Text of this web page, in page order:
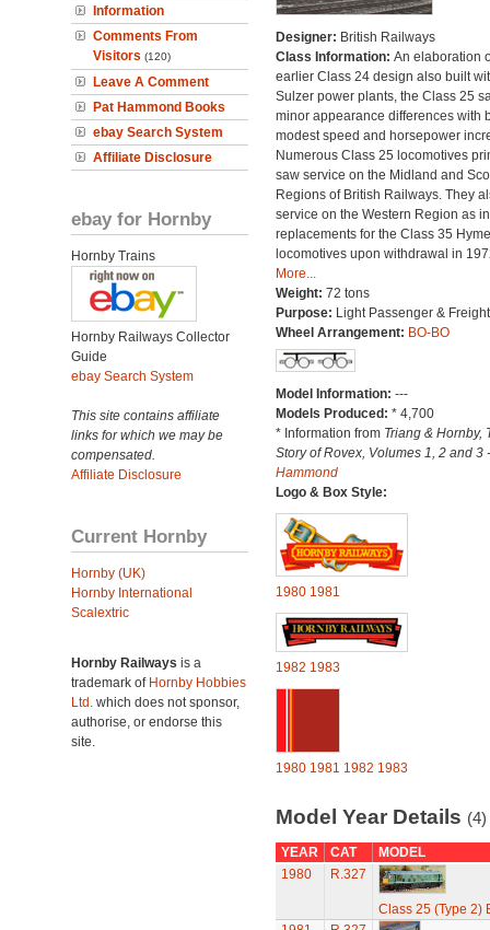
Information
Comments From
Visitors (120)
Leave A Comment
Pat Hammond Books
ebay Search System
Affiliate Disclosure
ebay for Hornby
Hornby Trains
Hornby Railways Collector
Guide
ebay Search System
This site contains affiliate
links for which we may be
compensated.
Affiliate Disclosure
Current Hornby
Hornby (UK)
Hornby International
Scalextric
Hornby Railways is a
trademark of Hornby Hobbies
Ltd. which does not sponsor,
authorise, or endorse this
site.
Designer: British Railways
Class Information: An elaboration
earlier Class 24 design also built
Sulzer power plants, the Class 25
minor appearance differences with
modest speed and horsepower
Numerous Class 25 locomotives
saw service on the Midland and
Regions of British Railways. They
service on the Western Region as
replacements for the Class 35
locomotives upon withdrawal in
More...
Weight: 72 tons
Purpose: Light Passenger & Freight
Wheel Arrangement: BO-BO
Model Information: ---
Models Produced: * 4,700
* Information from Triang & Hornby,
Story of Rovex, Volumes 1, 2 and 3
Hammond
Logo & Box Style:
1980 1981
1982 1983
1980 1981 1982 1983
Model Year Details (4)
YEAR CAT
MODEL
1980
R.327
Class 25 (Type 2)